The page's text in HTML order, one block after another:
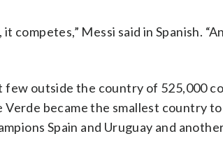
competes,” Messi said in Spanish.
few outside the country of 525,000
became the smallest country to
Spain and Uruguay and